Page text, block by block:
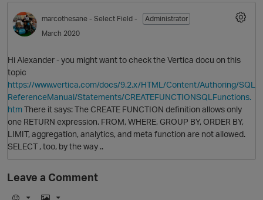
marcothesane - Select Field -
Administrator
March 2020
Hi Alexander - you might want to check the Vertica docu on this
topic
https://www.vertica.com/docs/9.2.x/HTML/Content/Authoring/SQL
ReferenceManual/Statements/CREATEFUNCTIONSQLFunctions.
htm There it says: The CREATE FUNCTION definition allows only
one RETURN expression. FROM, WHERE, GROUP BY, ORDER BY,
LIMIT, aggregation, analytics, and meta function are not allowed.
SELECT , too, by the way ..
Leave a Comment